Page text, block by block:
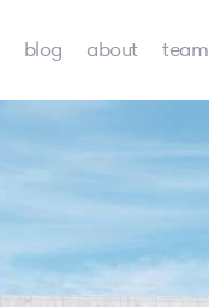
blog about team